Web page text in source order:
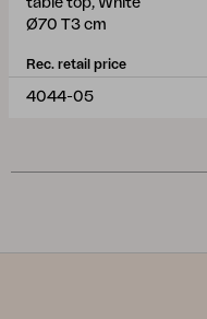
table top, White
Ø70 T3 cm
Rec. retail price
4044-05